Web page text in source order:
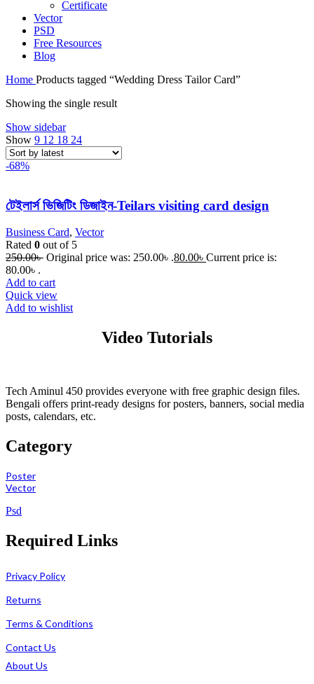
Certificate
Vector
PSD
Free Resources
Blog
Home Products tagged “Wedding Dress Tailor Card”
Showing the single result
Show sidebar
Show 9 12 18 24
-68%
টেইলার্স ভিজিটিং ডিজাইন-Teilars visiting card design
Business Card, Vector
Rated 0 out of 5
250.00৳ Original price was: 250.00৳ .80.00৳ Current price is:
80.00৳ .
Add to cart
Quick view
Add to wishlist
Video Tutorials
Tech Aminul 450 provides everyone with free graphic design files.
Bengali offers print-ready designs for posters, banners, social media
posts, calendars, etc.
Category
Poster
Vector
Psd
Required Links
Privacy Policy
Returns
Terms & Conditions
Contact Us
About Us